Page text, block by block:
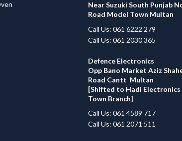
Near Suzuki South Punjab
Road Model Town Multan
Call Us: 061 6222 279
Call Us: 061 2030 365
Defence Electronics
Opp Bano Market Aziz
Road Cantt Multan
[Shifted to Hadi
Town Branch]
Call Us: 061 4589 717
Call Us: 061 2071 511